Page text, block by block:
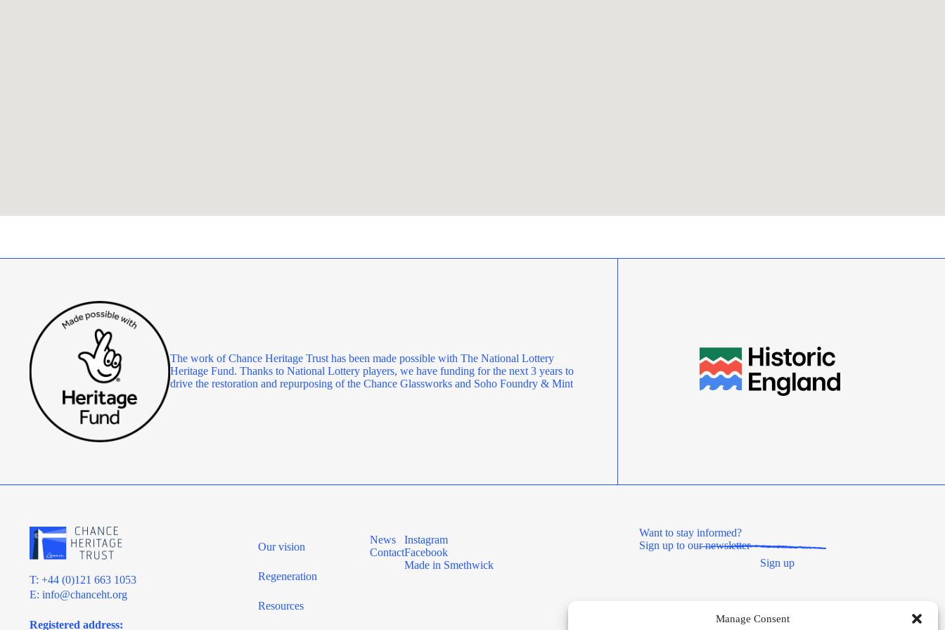
Manage Consent
The work of Chance Heritage Trust has been made possible with The National Lottery
Heritage Fund. Thanks to National Lottery players, we have funding for the next 3 years to
drive the restoration and repurposing of the Chance Glassworks and Soho Foundry & Mint
T: +44 (0)121 663 1053
E: info@chanceht.org
Registered address:
Our vision
Regeneration
Resources
News
Contact
Instagram
Facebook
Made in Smethwick
Want to stay informed?
Sign up to our newsletter
Sign up